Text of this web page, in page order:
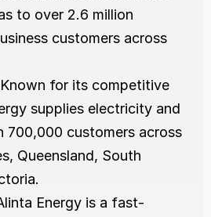
to over 2.6 million
customers across
Known for its competitive
supplies electricity and
700,000 customers across
Queensland, South
Energy is a fast-